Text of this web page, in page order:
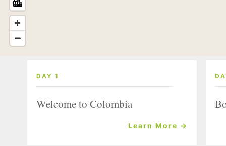
DAY 1
Welcome to Colombia
Learn More →